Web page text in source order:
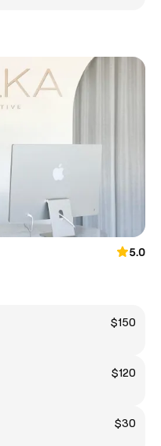
5.0
$150
$120
$30